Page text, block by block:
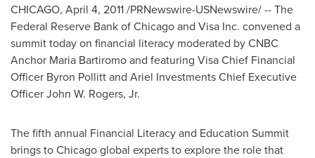
CHICAGO, April 4, 2011/PRNewswire-USNewswire/ -- The
Federal Reserve Bank ofChicagoand Visa Inc. convened a
summit today on financial literacy moderated by CNBC
Anchor Maria Bartiromo and featuring Visa Chief Financial
Officer Byron Pollittand Ariel Investments Chief Executive
OfficerJohn W. Rogers, Jr.
The fifth annual Financial Literacy and Education Summit
brings toChicagoglobal experts to explore the role that